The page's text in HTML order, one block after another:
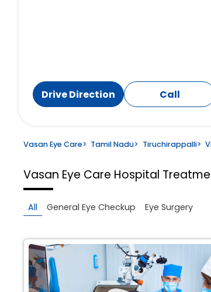
Drive Direction Call
Vasan Eye Care> Tamil Nadu> Tiruchirappalli>
Vasan Eye Care Hospital
All General Eye Checkup Eye Surgery